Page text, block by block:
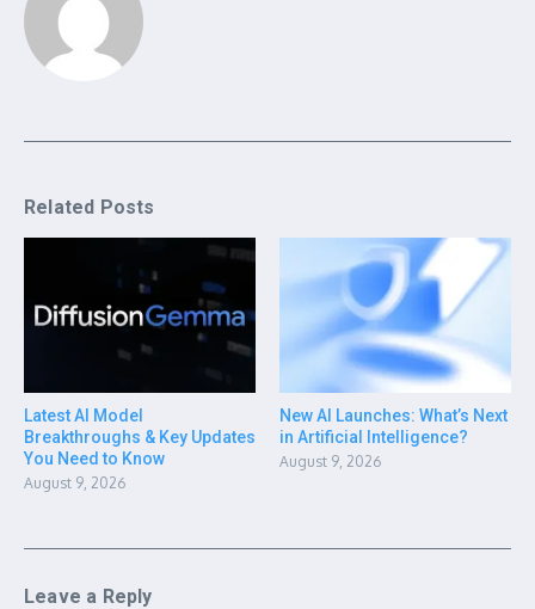
Related Posts
Latest AI Model
Breakthroughs & Key Updates
You Need to Know
August 9, 2026
New AI Launches: What’s Next
in Artificial Intelligence?
August 9, 2026
Leave a Reply